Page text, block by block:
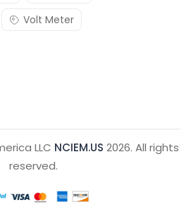
Volt Meter
LLC NCIEM.US 2026. All rights
reserved.